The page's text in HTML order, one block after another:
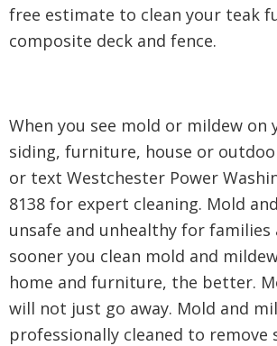
free estimate to clean your teak
composite deck and fence.
When you see mold or mildew on
siding, furniture, house or
or text Westchester Power
8138 for expert cleaning. Mold
unsafe and unhealthy for families
sooner you clean mold and
home and furniture, the better.
will not just go away. Mold and
professionally cleaned to remove